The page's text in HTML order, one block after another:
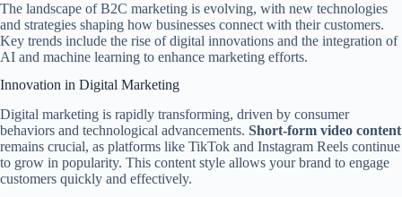
The landscape of B2C marketing is evolving, with new technologies
and strategies shaping how businesses connect with their customers.
Key trends include the rise of digital innovations and the integration of
AI and machine learning to enhance marketing efforts.
Innovation in Digital Marketing
Digital marketing is rapidly transforming, driven by consumer
behaviors and technological advancements. Short-form video content
remains crucial, as platforms like TikTok and Instagram Reels continue
to grow in popularity. This content style allows your brand to engage
customers quickly and effectively.